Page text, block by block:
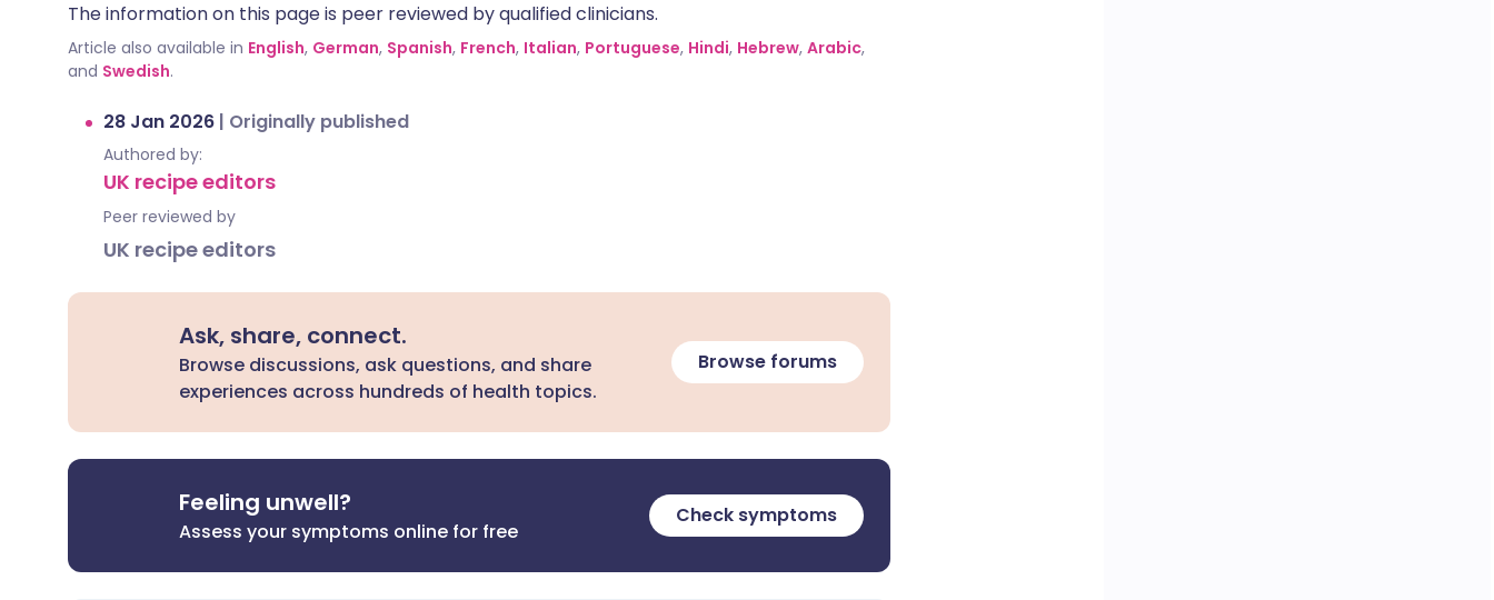
The information on this page is peer reviewed by qualified clinicians.
Article also available in English, German, Spanish, French, Italian, Portuguese, Hindi, Hebrew, Arabic,
and Swedish.
28 Jan 2026 | Originally published
Authored by:
UK recipe editors
Peer reviewed by
UK recipe editors
Ask, share, connect.
Browse discussions, ask questions, and share
experiences across hundreds of health topics.
Browse forums
Feeling unwell?
Assess your symptoms online for free
Check symptoms